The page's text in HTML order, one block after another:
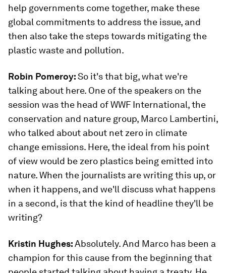
help governments come together, make these
global commitments to address the issue, and
then also take the steps towards mitigating the
plastic waste and pollution.
Robin Pomeroy:So it's that big, what we're
talking about here. One of the speakers on the
session was the head of WWF International, the
conservation and nature group, Marco Lambertini,
who talked about about net zero in climate
change emissions. Here, the ideal from his point
of view would be zero plastics being emitted into
nature. When the journalists are writing this up, or
when it happens, and we'll discuss what happens
in a second, is that the kind of headline they'll be
writing?
Kristin Hughes:Absolutely. And Marco has been a
champion for this cause from the beginning that